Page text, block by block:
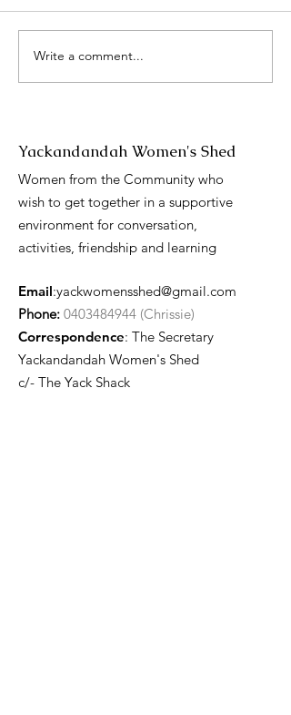
2025 Catch up
Write a comment...
Yackandandah Women's Shed
Women from the Community who
wish to get together in a supportive
environment for conversation,
activities, friendship and learning
Email:yackwomensshed@gmail.com
Phone: 0403484944 (Chrissie)
Correspondence: The Secretary
Yackandandah Women's Shed
c/- The Yack Shack